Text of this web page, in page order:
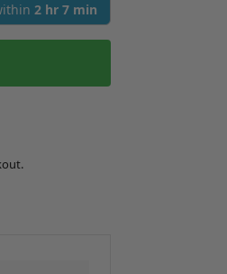
2 hr 7 min